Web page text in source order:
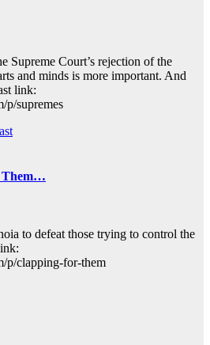
Supreme Court’s rejection of the
and minds is more important. And
link:
p/supremes
Them…
to defeat those trying to control the
p/clapping-for-them